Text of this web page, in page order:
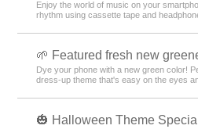
Enjoy the world of music on your
rhythm using cassette tape and
🌱 Featured fresh new
Dye your phone with a new green color!
dress-up theme that's easy on the eyes
🎃 Halloween Theme